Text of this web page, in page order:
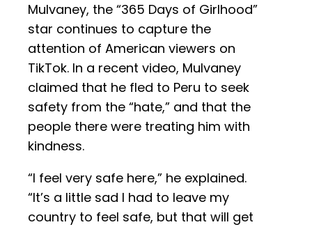
Mulvaney, the “365 Days of Girlhood”
star continues to capture the
attention of American viewers on
TikTok. In a recent video, Mulvaney
claimed that he fled to Peru to seek
safety from the “hate,” and that the
people there were treating him with
kindness.
“I feel very safe here,” he explained.
“It’s a little sad I had to leave my
country to feel safe, but that will get